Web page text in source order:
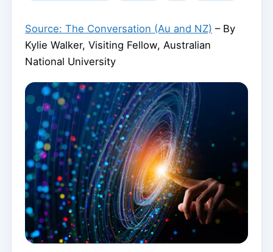
Source: The Conversation (Au and NZ) – By
Kylie Walker, Visiting Fellow, Australian
National University